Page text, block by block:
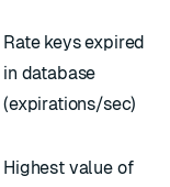
Rate keys expired
in database
(expirations/sec)
Highest value of